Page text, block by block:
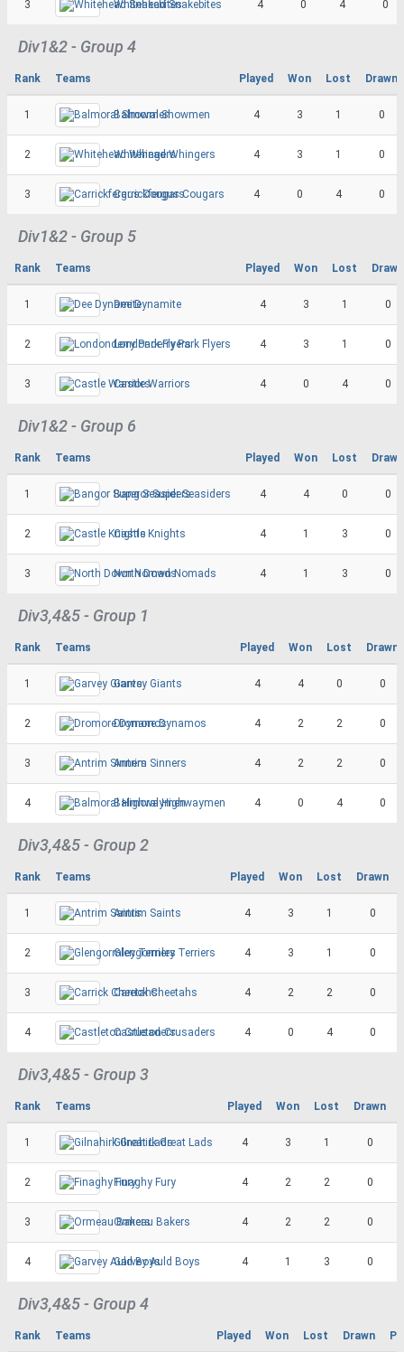
3 Whitehead Snakebites 4 0 4 0
Div1&2 - Group 4
Rank Teams Played Won Lost Drawn
1 Balmoral Showmen 4 3 1 0
2 Whitehead Whingers 4 3 1 0
3 Carrickfergus Cougars 4 0 4 0
Div1&2 - Group 5
Rank Teams Played Won Lost Drawn
1 Dee Dynamite 4 3 1 0
2 Londonderry Park Flyers 4 3 1 0
3 Castle Warriors 4 0 4 0
Div1&2 - Group 6
Rank Teams Played Won Lost Drawn
1 Bangor Super Seasiders 4 4 0 0
2 Castle Knights 4 1 3 0
3 North Down Nomads 4 1 3 0
Div3,4&5 - Group 1
Rank Teams Played Won Lost Drawn
1 Garvey Giants 4 4 0 0
2 Dromore Dynamos 4 2 2 0
3 Antrim Sinners 4 2 2 0
4 Balmoral Highwaymen 4 0 4 0
Div3,4&5 - Group 2
Rank Teams Played Won Lost Drawn
1 Antrim Saints 4 3 1 0
2 Glengormley Terriers 4 3 1 0
3 Carrick Cheetahs 4 2 2 0
4 Castleton Crusaders 4 0 4 0
Div3,4&5 - Group 3
Rank Teams Played Won Lost Drawn
1 Gilnahirk Great Lads 4 3 1 0
2 Finaghy Fury 4 2 2 0
3 Ormeau Bakers 4 2 2 0
4 Garvey Auld Boys 4 1 3 0
Div3,4&5 - Group 4
Rank Teams Played Won Lost Drawn